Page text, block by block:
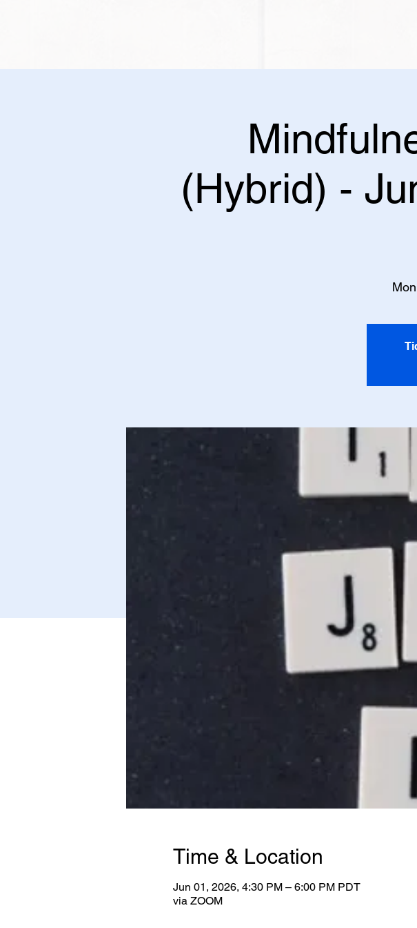
(Hybrid) -
Time & Location
Jun 01, 2026, 4:30 PM – 6:00 PM PDT
via ZOOM